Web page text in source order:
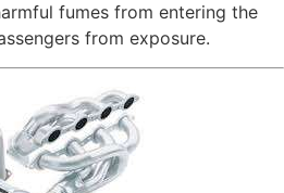
fumes from entering the
from exposure.